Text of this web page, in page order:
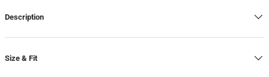
XL-In stock
Description
Size & Fit